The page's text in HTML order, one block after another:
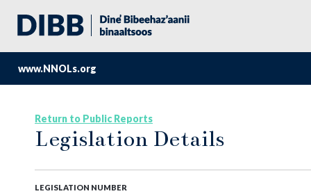
www.NNOLs.org
Return to Public Reports
Legislation Details
LEGISLATION NUMBER